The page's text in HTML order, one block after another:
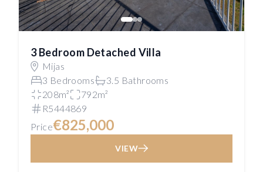
3 Bedroom Detached Villa
Mijas
3 Bedrooms
3.5 Bathrooms
208m²
792m²
R5444869
Price€825,000
VIEW